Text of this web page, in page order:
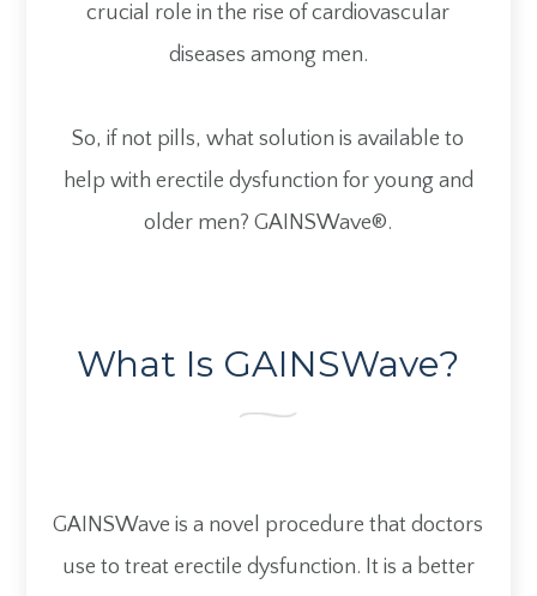
crucial role in the rise of cardiovascular
diseases among men.
So, if not pills, what solution is available to
help with erectile dysfunction for young and
older men? GAINSWave®.
What Is GAINSWave?
GAINSWave is a novel procedure that doctors
use to treat erectile dysfunction. It is a better